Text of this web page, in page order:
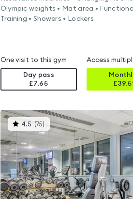
Olympic weights • Mat area • Functional
Training • Showers • Lockers
One visit to this gym
Day pass
£7.65
Access
£
4.5 (75) This
gyms
is
4.5
out
of
5